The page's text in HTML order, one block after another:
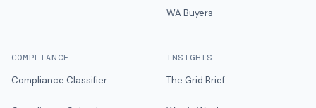
WA Buyers
COMPLIANCE
Compliance Classifier
INSIGHTS
The Grid Brief